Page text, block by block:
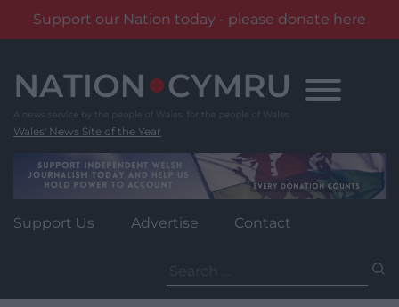
Support our Nation today - please donate here
content
Wales' News Site of the Year
Support Us Advertise Contact
for: